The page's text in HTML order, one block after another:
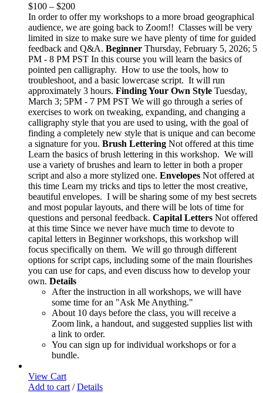
$100 – $200
In order to offer my workshops to a more broad geographical
audience, we are going back to Zoom!! Classes will be very
limited in size to make sure we have plenty of time for guided
feedback and Q&A. Beginner Thursday, February 5, 2026; 5
PM - 8 PM PST In this course you will learn the basics of
pointed pen calligraphy. How to use the tools, how to
troubleshoot, and a basic lowercase script. It will run
approximately 3 hours. Finding Your Own Style Tuesday,
March 3; 5PM - 7 PM PST We will go through a series of
exercises to work on tweaking, expanding, and changing a
calligraphy style that you are used to using, with the goal of
finding a completely new style that is unique and can become
a signature for you. Brush Lettering Not offered at this time
Learn the basics of brush lettering in this workshop. We will
use a variety of brushes and learn to letter in both a proper
script and also a more stylized one. Envelopes Not offered at
this time Learn my tricks and tips to letter the most creative,
beautiful envelopes. I will be sharing some of my best secrets
and most popular layouts, and there will be lots of time for
questions and personal feedback. Capital Letters Not offered
at this time Since we never have much time to devote to
capital letters in Beginner workshops, this workshop will
focus specifically on them. We will go through different
options for script caps, including some of the main flourishes
you can use for caps, and even discuss how to develop your
own. Details
After the instruction in all workshops, we will have
some time for an "Ask Me Anything."
About 10 days before the class, you will receive a
Zoom link, a handout, and suggested supplies list with
a link to order.
You can sign up for individual workshops or for a
bundle.
View Cart
Add to cart / Details